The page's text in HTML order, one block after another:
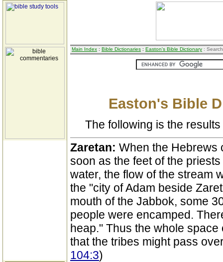
Main Index : Bible Dictionaries : Easton's Bible Dictionary :
Easton's Bible
The following is the
Zaretan: When the Hebrews
soon as the feet of the
water, the flow of the stream
the "city of Adam beside
mouth of the Jabbok, some
people were encamped.
heap." Thus the whole
that the tribes might pass
104:3)